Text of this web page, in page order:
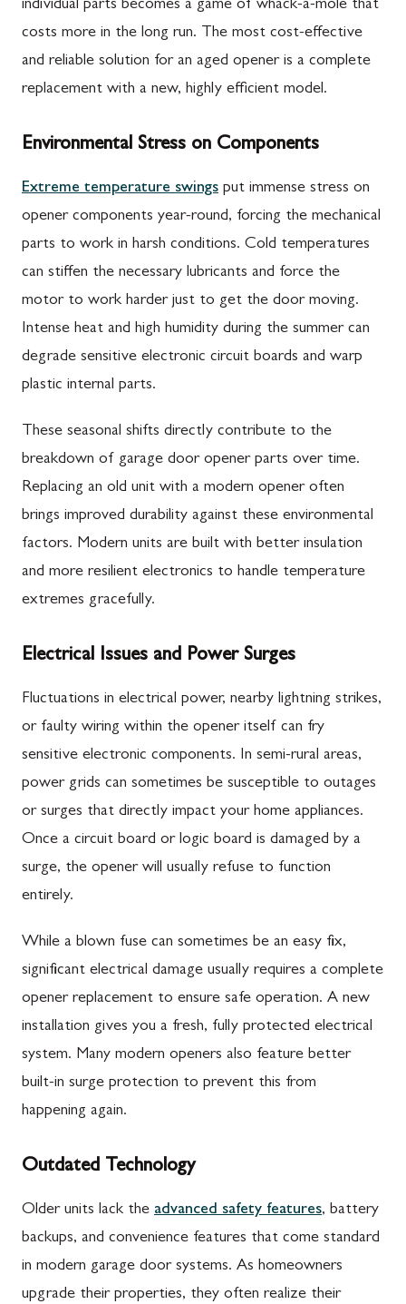
individual parts becomes a game of whack-a-mole that
costs more in the long run. The most cost-effective
and reliable solution for an aged opener is a complete
replacement with a new, highly efficient model.
Environmental Stress on Components
Extreme temperature swings put immense stress on
opener components year-round, forcing the mechanical
parts to work in harsh conditions. Cold temperatures
can stiffen the necessary lubricants and force the
motor to work harder just to get the door moving.
Intense heat and high humidity during the summer can
degrade sensitive electronic circuit boards and warp
plastic internal parts.
These seasonal shifts directly contribute to the
breakdown of garage door opener parts over time.
Replacing an old unit with a modern opener often
brings improved durability against these environmental
factors. Modern units are built with better insulation
and more resilient electronics to handle temperature
extremes gracefully.
Electrical Issues and Power Surges
Fluctuations in electrical power, nearby lightning strikes,
or faulty wiring within the opener itself can fry
sensitive electronic components. In semi-rural areas,
power grids can sometimes be susceptible to outages
or surges that directly impact your home appliances.
Once a circuit board or logic board is damaged by a
surge, the opener will usually refuse to function
entirely.
While a blown fuse can sometimes be an easy fix,
significant electrical damage usually requires a complete
opener replacement to ensure safe operation. A new
installation gives you a fresh, fully protected electrical
system. Many modern openers also feature better
built-in surge protection to prevent this from
happening again.
Outdated Technology
Older units lack the advanced safety features, battery
backups, and convenience features that come standard
in modern garage door systems. As homeowners
upgrade their properties, they often realize their